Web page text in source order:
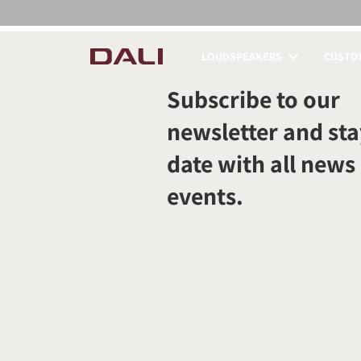
COMPARE PRODUCTS
Subscribe to our
newsletter and
date with all news
events.